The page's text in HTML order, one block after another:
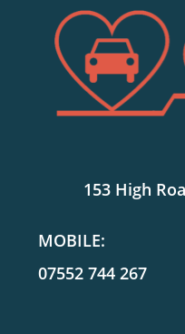
153 High
MOBILE:
07552 744 267